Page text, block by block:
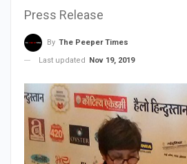
Press Release
By The Peeper Times
Last updated Nov 19, 2019